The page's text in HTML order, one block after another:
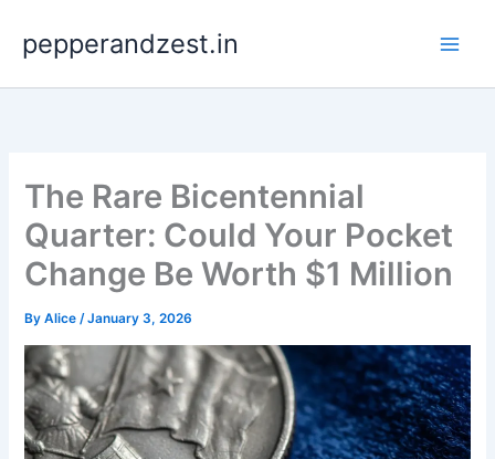
content
pepperandzest.in
The Rare Bicentennial
Quarter: Could Your Pocket
Change Be Worth $1 Million
ByAlice/January 3, 2026